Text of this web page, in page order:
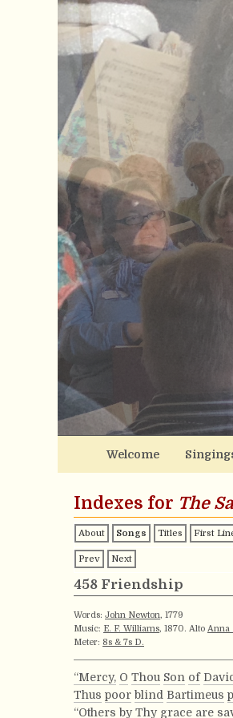
Welcome
Indexes for The
About Songs Titles First
Prev Next
458 Friendship
Words: John Newton, 1779
Music: E. F. Williams, 1870. Alto Anna
Meter: 8s & 7s D.
“Mercy, O Thou Son of
Thus poor blind Bartimeus
“Others by Thy grace are